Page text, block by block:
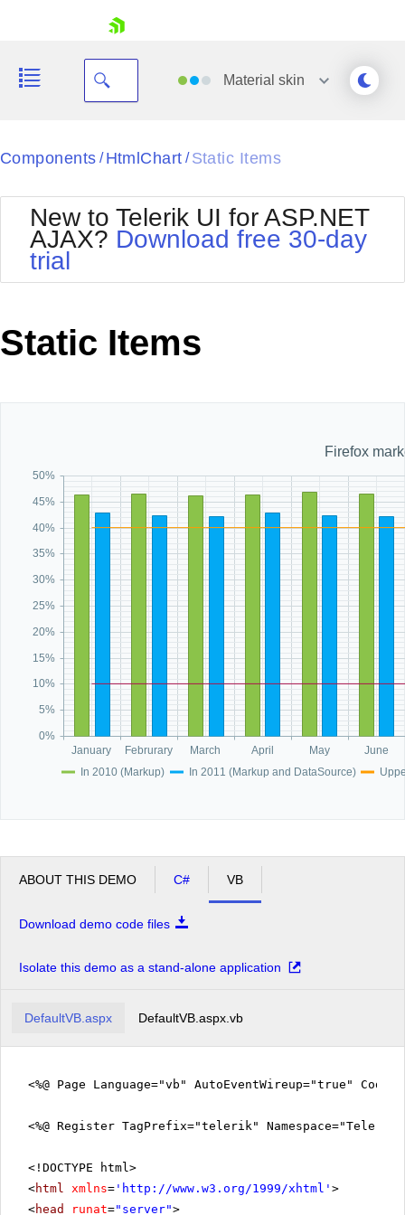
Your Account
Request Trial
Material skin
Black
BlackMetroTouch
Bootstrap
Default
MetroTouch
Office2007
Office2010Silver
Outlook
WebBlue
Components / HtmlChart / Static Items
New to Telerik UI for ASP.NET
AJAX? Download free 30-day
trial
Static Items
January Februrary March April May June
0%
5%
10%
15%
20%
25%
30%
35%
40%
45%
50%
Firefox
In 2010 (Markup) In 2011 (Markup and DataSource)
ABOUT THIS DEMO C# VB
Download demo code files
Isolate this demo as a stand-alone application
DefaultVB.aspx DefaultVB.aspx.vb
<%@ Page Language="vb" AutoEventWireup="true"
<%@ Register TagPrefix="telerik"
<!DOCTYPE html>
<html xmlns= ' http://www.w3.org/1999/xhtml ' >
<head runat="server">